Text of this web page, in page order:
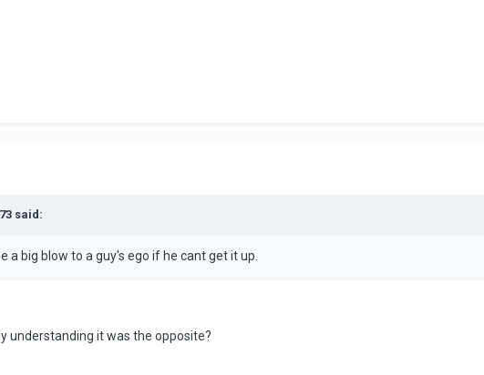
said:
a big blow to a guy's ego if he cant get it up.
understanding it was the opposite?